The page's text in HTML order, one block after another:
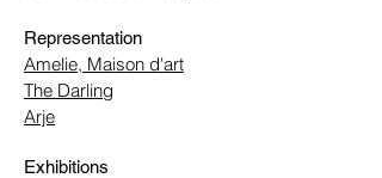
Representation
Amelie, Maison d'art
The Darling
Arje
Exhibitions